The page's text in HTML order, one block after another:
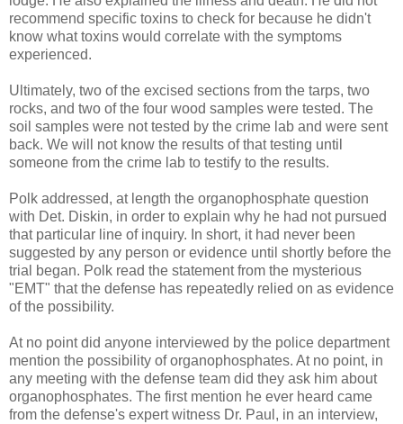
recommend specific toxins to check for because he didn't
know what toxins would correlate with the symptoms
experienced.
Ultimately, two of the excised sections from the tarps, two
rocks, and two of the four wood samples were tested. The
soil samples were not tested by the crime lab and were sent
back. We will not know the results of that testing until
someone from the crime lab to testify to the results.
Polk addressed, at length the organophosphate question
with Det. Diskin, in order to explain why he had not pursued
that particular line of inquiry. In short, it had never been
suggested by any person or evidence until shortly before the
trial began. Polk read the statement from the mysterious
"EMT" that the defense has repeatedly relied on as evidence
of the possibility.
At no point did anyone interviewed by the police department
mention the possibility of organophosphates. At no point, in
any meeting with the defense team did they ask him about
organophosphates. The first mention he ever heard came
from the defense's expert witness Dr. Paul, in an interview,